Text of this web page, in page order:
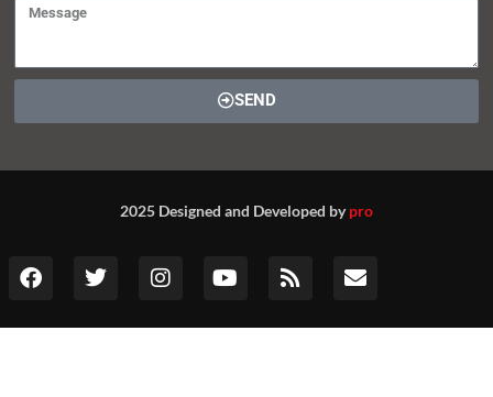
SEND
2025 Designed and Developed bypro